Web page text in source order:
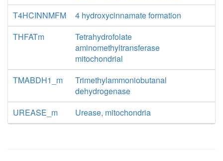
T4HCINNMFM
4 hydroxycinnamate formation
THFATm
Tetrahydrofolate
aminomethyltransferase
mitochondrial
TMABDH1_m
Trimethylammoniobutanal
dehydrogenase
UREASE_m
Urease, mitochondria